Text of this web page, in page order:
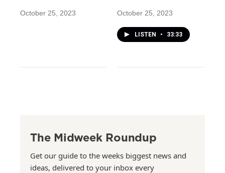
October 25, 2023 October 25, 2023
LISTEN • 33:33
The Midweek Roundup
Get our guide to the weeks biggest news and
ideas, delivered to your inbox every